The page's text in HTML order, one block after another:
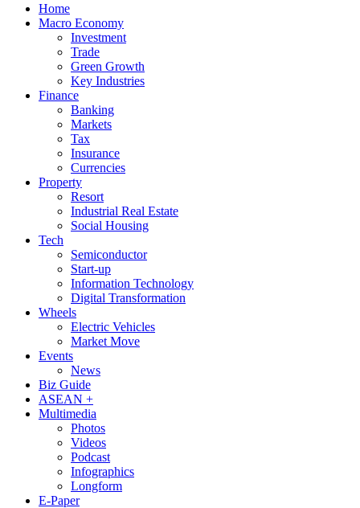
Home
Macro Economy
Investment
Trade
Green Growth
Key Industries
Finance
Banking
Markets
Tax
Insurance
Currencies
Property
Resort
Industrial Real Estate
Social Housing
Tech
Semiconductor
Start-up
Information Technology
Digital Transformation
Wheels
Electric Vehicles
Market Move
Events
News
Biz Guide
ASEAN +
Multimedia
Photos
Videos
Podcast
Infographics
Longform
E-Paper